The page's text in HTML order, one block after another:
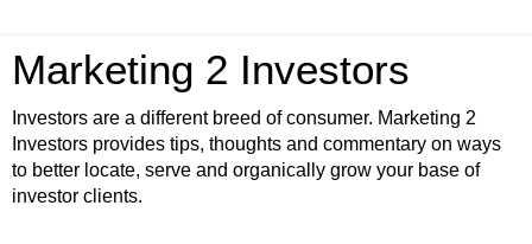
Marketing 2 Investors
Investors are a different breed of consumer. Marketing 2
Investors provides tips, thoughts and commentary on ways
to better locate, serve and organically grow your base of
investor clients.